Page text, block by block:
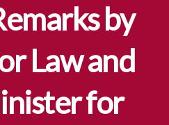
by
Law and
for